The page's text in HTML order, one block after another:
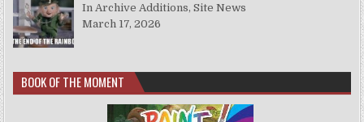
In Archive Additions, Site News
March 17, 2026
BOOK OF THE MOMENT